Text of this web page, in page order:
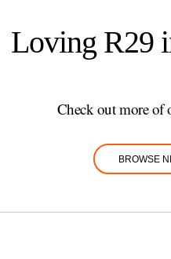
Loving R29
Check out more of
BROWSE